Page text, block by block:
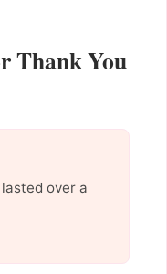
Thank You
over a